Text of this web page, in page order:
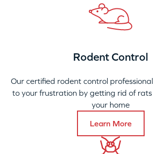
Rodent Control
Our certified rodent control
to your frustration by getting rid of rats
your home
Learn More